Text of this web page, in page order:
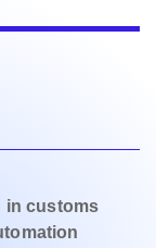
in customs